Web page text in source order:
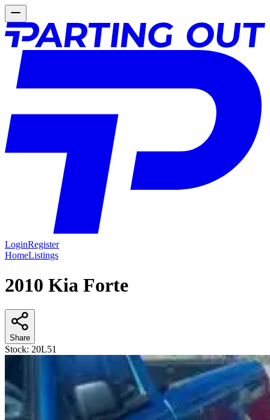
LoginRegister
HomeListings
2010 Kia Forte
Share
Stock: 20L51